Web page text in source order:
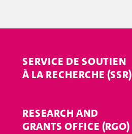
SERVICE DE SOUTIEN
À LA RECHERCHE (SSR)
RESEARCH AND
GRANTS OFFICE (RGO)